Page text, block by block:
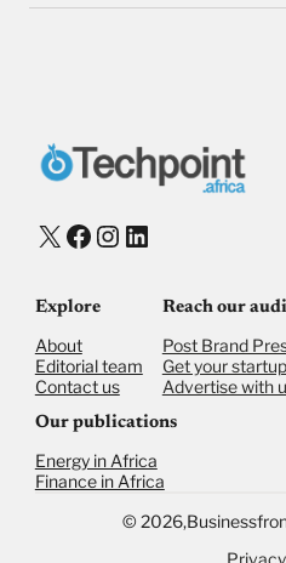
X Facebook
Instagram
LinkedIn
Explore
About
Editorial team
Contact us
Reach our
Post Brand
Get your
Advertise with
Our publications
Energy in Africa
Finance in Africa
© 2026,